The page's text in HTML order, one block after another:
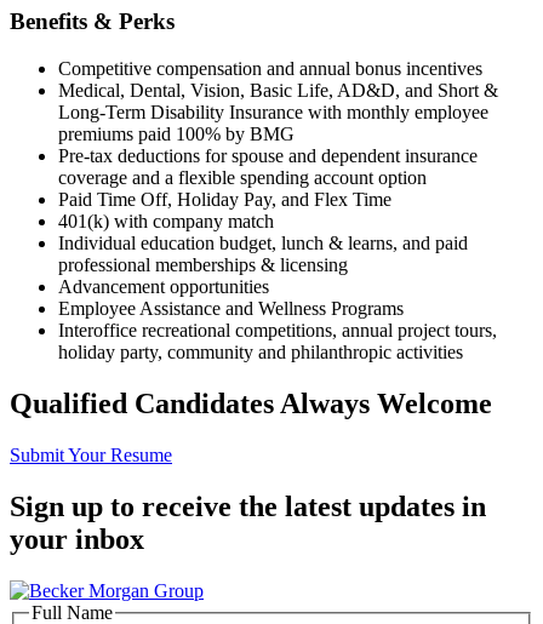
Benefits & Perks
Competitive compensation and annual bonus incentives
Medical, Dental, Vision, Basic Life, AD&D, and Short &
Long-Term Disability Insurance with monthly employee
premiums paid 100% by BMG
Pre-tax deductions for spouse and dependent insurance
coverage and a flexible spending account option
Paid Time Off, Holiday Pay, and Flex Time
401(k) with company match
Individual education budget, lunch & learns, and paid
professional memberships & licensing
Advancement opportunities
Employee Assistance and Wellness Programs
Interoffice recreational competitions, annual project tours,
holiday party, community and philanthropic activities
Qualified Candidates Always Welcome
Submit Your Resume
Sign up to receive the latest updates in
your inbox
Full Name